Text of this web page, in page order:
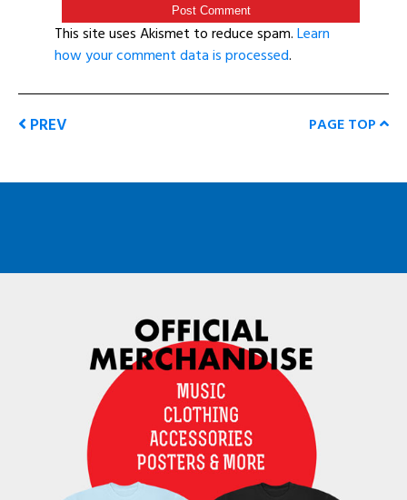
This site uses Akismet to reduce spam.Learn
how your comment data is processed.
PREV PAGE TOP